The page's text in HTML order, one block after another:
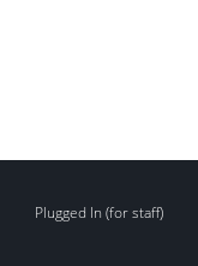
Plugged In (for staff)